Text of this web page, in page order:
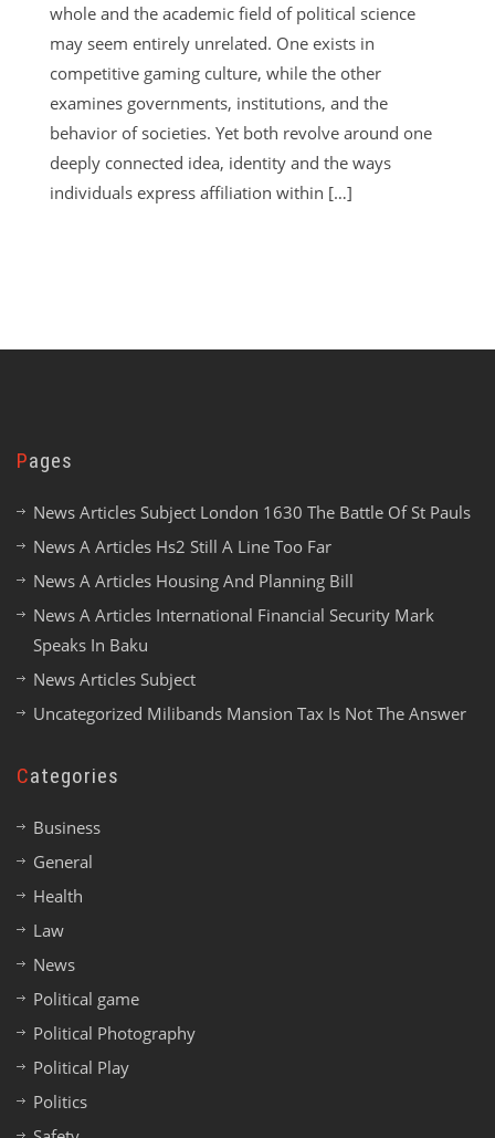
whole and the academic field of political science
may seem entirely unrelated. One exists in
competitive gaming culture, while the other
examines governments, institutions, and the
behavior of societies. Yet both revolve around one
deeply connected idea, identity and the ways
individuals express affiliation within […]
Pages
News Articles Subject London 1630 The Battle Of St Pauls
News A Articles Hs2 Still A Line Too Far
News A Articles Housing And Planning Bill
News A Articles International Financial Security Mark
Speaks In Baku
News Articles Subject
Uncategorized Milibands Mansion Tax Is Not The Answer
Categories
Business
General
Health
Law
News
Political game
Political Photography
Political Play
Politics